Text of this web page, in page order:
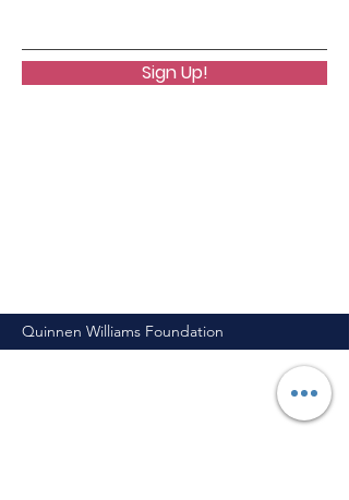
Sign Up!
Quinnen Williams Foundation